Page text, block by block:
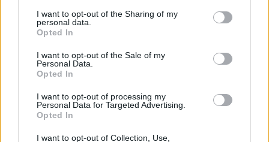
I want to opt-out of the Sharing of my
personal data.
Opted In
I want to opt-out of the Sale of my
Personal Data.
Opted In
I want to opt-out of processing my
Personal Data for Targeted Advertising.
Opted In
I want to opt-out of Collection, Use,
Osim za perilicu posuđa, neki se na društvenim mrežama
kunu i u učinkovitost aluminija u perilici rublja, a princip je
isti: od folije oblikujte lopticu i ubacite je u bubanj perilice –
elektriciteta i omekšati ga, tvrde kućanice na društvenim
mrežama, piše Večernji list.